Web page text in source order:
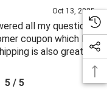
Oct 13, 2025
all my questions
coupon which I
is also great.
5 / 5